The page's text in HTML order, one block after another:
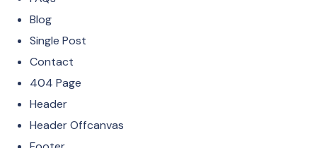
Blog
Single Post
Contact
404 Page
Header
Header Offcanvas